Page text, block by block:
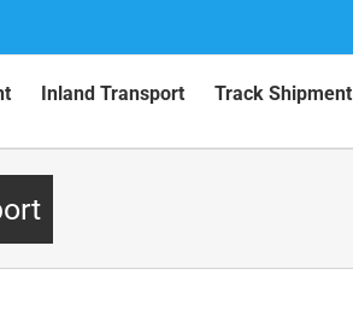
Inland Transport Track Shipment